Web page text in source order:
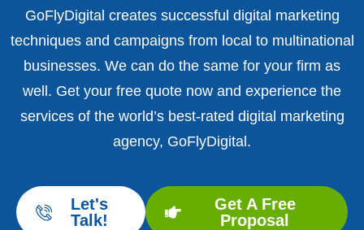
GoFlyDigital creates successful digital marketing
techniques and campaigns from local to multinational
businesses. We can do the same for your firm as
well. Get your free quote now and experience the
services of the world’s best-rated digital marketing
agency, GoFlyDigital.
Let's
Talk!
Get A Free
Proposal